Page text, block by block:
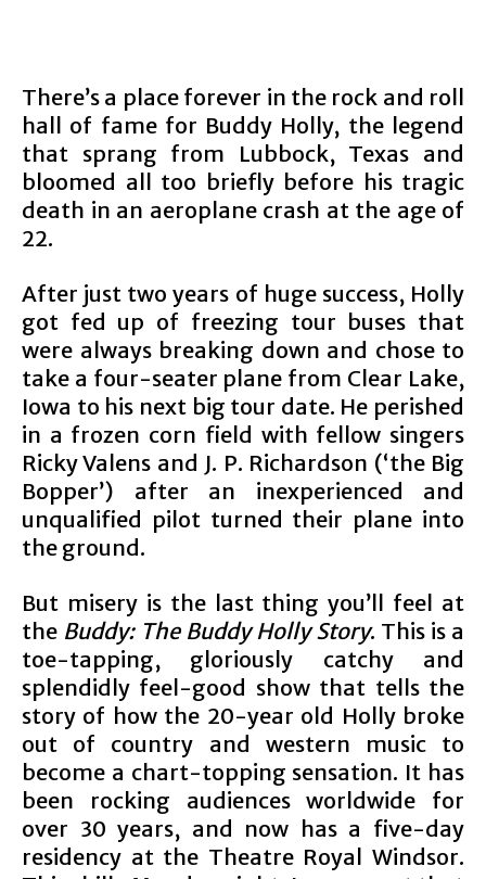
There’s a place forever in the rock and roll
hall of fame for Buddy Holly, the legend
that sprang from Lubbock, Texas and
bloomed all too briefly before his tragic
death in an aeroplane crash at the age of
22.
After just two years of huge success, Holly
got fed up of freezing tour buses that
were always breaking down and chose to
take a four-seater plane from Clear Lake,
Iowa to his next big tour date. He perished
in a frozen corn field with fellow singers
Ricky Valens and J. P. Richardson (‘the Big
Bopper’) after an inexperienced and
unqualified pilot turned their plane into
the ground.
But misery is the last thing you’ll feel at
the Buddy: The Buddy Holly Story. This is a
toe-tapping, gloriously catchy and
splendidly feel-good show that tells the
story of how the 20-year old Holly broke
out of country and western music to
become a chart-topping sensation. It has
been rocking audiences worldwide for
over 30 years, and now has a five-day
residency at the Theatre Royal Windsor.